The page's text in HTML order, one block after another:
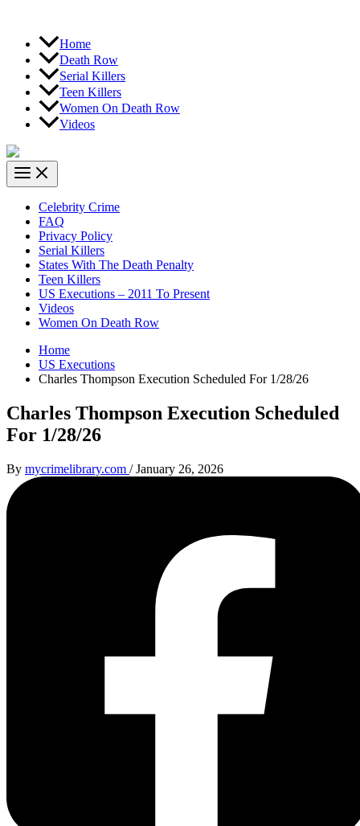
Home
Death Row
Serial Killers
Teen Killers
Women On Death Row
Videos
Celebrity Crime
FAQ
Privacy Policy
Serial Killers
States With The Death Penalty
Teen Killers
US Executions – 2011 To Present
Videos
Women On Death Row
Home
US Executions
Charles Thompson Execution Scheduled For 1/28/26
Charles Thompson Execution Scheduled
For 1/28/26
By mycrimelibrary.com /January 26, 2026